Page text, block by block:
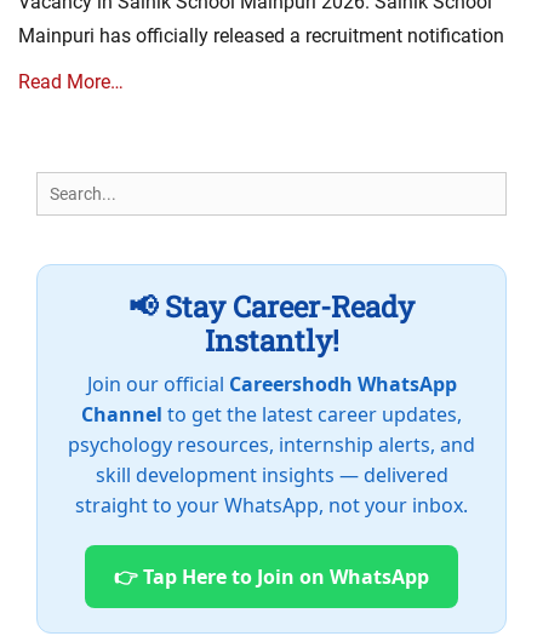
Mainpuri has officially released a recruitment notification
Read More…
Search
for:
📢 Stay Career-Ready
Instantly!
Join our official Careershodh WhatsApp
Channel to get the latest career updates,
psychology resources, internship alerts, and
skill development insights — delivered
straight to your WhatsApp, not your inbox.
👉 Tap Here to Join on WhatsApp